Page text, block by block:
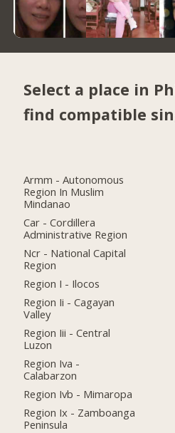
Select a place in
find compatible
Armm - Autonomous
Region In Muslim
Mindanao
Car - Cordillera
Administrative Region
Ncr - National Capital
Region
Region I - Ilocos
Region Ii - Cagayan
Valley
Region Iii - Central
Luzon
Region Iva -
Calabarzon
Region Ivb - Mimaropa
Region Ix - Zamboanga
Peninsula